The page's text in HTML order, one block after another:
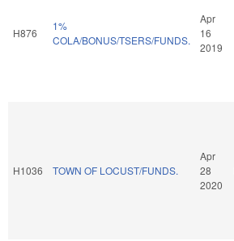
H876
1%
COLA/BONUS/TSERS/FUNDS.
Apr
16
2019
H1036 TOWN OF LOCUST/FUNDS.
Apr
28
2020